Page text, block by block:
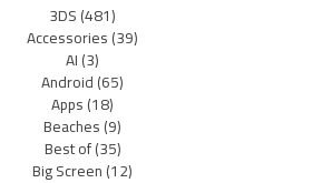
3DS(481)
Accessories(39)
AI(3)
Android(65)
Apps(18)
Beaches(9)
Best of(35)
Big Screen(12)